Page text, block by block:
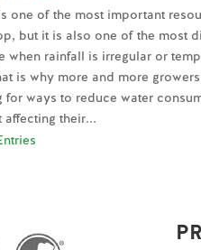
one of the most important
but it is also one of the most
when rainfall is irregular or
is why more and more
for ways to reduce water
affecting their...